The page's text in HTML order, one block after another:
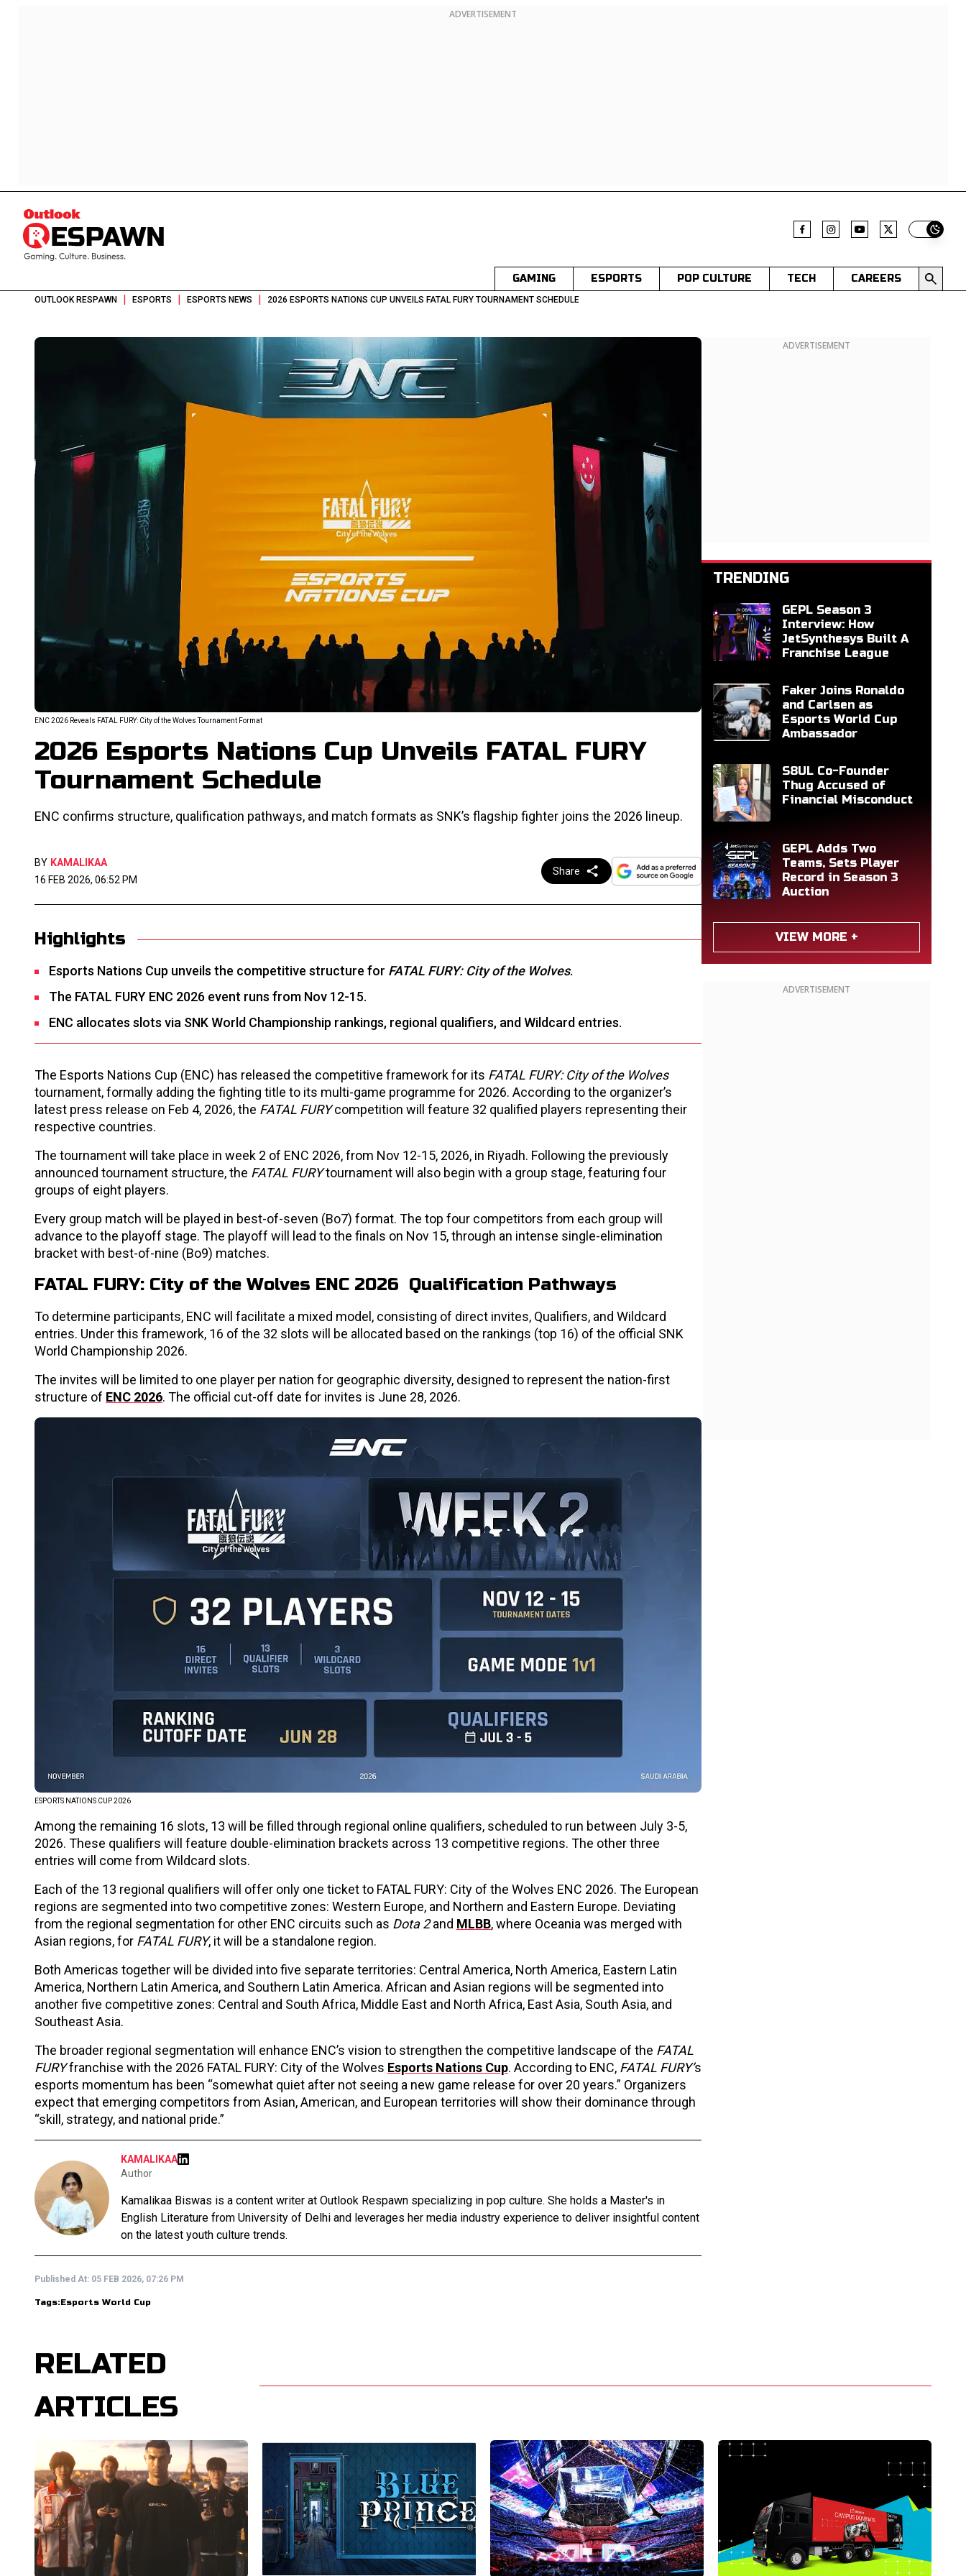
ADVERTISEMENT
Switch
GAMING ESPORTS POP CULTURE TECH CAREERS
OUTLOOK RESPAWN | ESPORTS | ESPORTS NEWS | 2026 ESPORTS NATIONS CUP UNVEILS FATAL FURY TOURNAMENT SCHEDULE
ENC 2026 Reveals FATAL FURY: City of the Wolves Tournament Format
2026 Esports Nations Cup Unveils FATAL FURY
Tournament Schedule
ENC confirms structure, qualification pathways, and match formats as SNK’s flagship fighter joins the 2026 lineup.
BY KAMALIKAA
16 FEB 2026, 06:52 PM
Share
Highlights
Esports Nations Cup unveils the competitive structure for FATAL FURY: City of the Wolves.
The FATAL FURY ENC 2026 event runs from Nov 12-15.
ENC allocates slots via SNK World Championship rankings, regional qualifiers, and Wildcard entries.
The Esports Nations Cup (ENC) has released the competitive framework for its FATAL FURY: City of the Wolves
tournament, formally adding the fighting title to its multi-game programme for 2026. According to the organizer’s
latest press release on Feb 4, 2026, the FATAL FURYcompetition will feature 32 qualified players representing their
respective countries.
The tournament will take place in week 2 of ENC 2026, from Nov 12-15, 2026, in Riyadh. Following the previously
announced tournament structure, the FATAL FURYtournament will also begin with a group stage, featuring four
groups of eight players.
Every group match will be played in best-of-seven (Bo7) format. The top four competitors from each group will
advance to the playoff stage. The playoff will lead to the finals on Nov 15, through an intense single-elimination
bracket with best-of-nine (Bo9) matches.
FATAL FURY: City of the Wolves ENC 2026 Qualification Pathways
To determine participants, ENC will facilitate a mixed model, consisting of direct invites, Qualifiers, and Wildcard
entries. Under this framework, 16 of the 32 slots will be allocated based on the rankings (top 16) of the official SNK
World Championship 2026.
The invites will be limited to one player per nation for geographic diversity, designed to represent the nation-first
structure of ENC 2026. The official cut-off date for invites is June 28, 2026.
ESPORTS NATIONS CUP 2026
Among the remaining 16 slots, 13 will be filled through regional online qualifiers, scheduled to run between July 3-5,
2026. These qualifiers will feature double-elimination brackets across 13 competitive regions. The other three
entries will come from Wildcard slots.
Each of the 13 regional qualifiers will offer only one ticket to FATAL FURY: City of the Wolves ENC 2026. The European
regions are segmented into two competitive zones: Western Europe, and Northern and Eastern Europe. Deviating
from the regional segmentation for other ENC circuits such as Dota 2and MLBB, where Oceania was merged with
Asian regions, for FATAL FURY, it will be a standalone region.
Both Americas together will be divided into five separate territories: Central America, North America, Eastern Latin
America, Northern Latin America, and Southern Latin America. African and Asian regions will be segmented into
another five competitive zones: Central and South Africa, Middle East and North Africa, East Asia, South Asia, and
Southeast Asia.
The broader regional segmentation will enhance ENC’s vision to strengthen the competitive landscape of the FATAL
FURYfranchise with the 2026 FATAL FURY: City of the Wolves Esports Nations Cup. According to ENC, FATAL FURY’s
esports momentum has been “somewhat quiet after not seeing a new game release for over 20 years.” Organizers
expect that emerging competitors from Asian, American, and European territories will show their dominance through
“skill, strategy, and national pride.”
KAMALIKAA
Author
Kamalikaa Biswas is a content writer at Outlook Respawn specializing in pop culture. She holds a Master's in
English Literature from University of Delhi and leverages her media industry experience to deliver insightful content
on the latest youth culture trends.
Published At: 05 FEB 2026, 07:26 PM
Tags:Esports World Cup
ADVERTISEMENT
TRENDING
GEPL Season 3
Interview: How
JetSynthesys Built A
Franchise League
Faker Joins Ronaldo
and Carlsen as
Esports World Cup
Ambassador
S8UL Co-Founder
Thug Accused of
Financial Misconduct
GEPL Adds Two
Teams, Sets Player
Record in Season 3
Auction
VIEW MORE +
ADVERTISEMENT
RELATED
ARTICLES